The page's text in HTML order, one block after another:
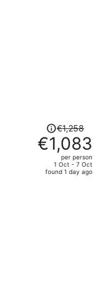
Price
was
€1,258,
price
€1,258
€1,083
per person
1 Oct - 7 Oct
found 1 day ago